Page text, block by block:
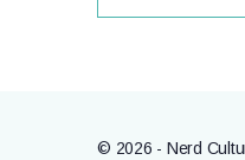
© 2026 - Nerd